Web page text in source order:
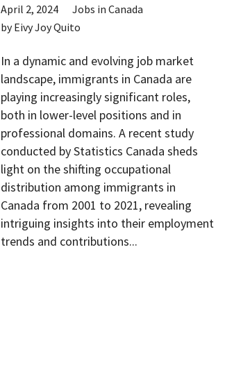
April 2, 2024
Jobs in Canada
byEivy Joy Quito
In a dynamic and evolving job market
landscape, immigrants in Canada are
playing increasingly significant roles,
both in lower-level positions and in
professional domains. A recent study
conducted by Statistics Canada sheds
light on the shifting occupational
distribution among immigrants in
Canada from 2001 to 2021, revealing
intriguing insights into their employment
trends and contributions...